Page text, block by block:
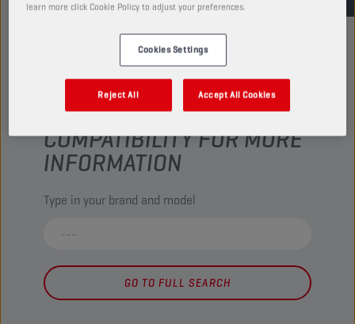
CHECK YOUR VEHICLE
COMPATIBILITY FOR MORE
INFORMATION
Type in your brand and model
GO TO FULL SEARCH
learn more click Cookie Policy to adjust your preferences.
Cookies Settings
Reject All Accept All Cookies